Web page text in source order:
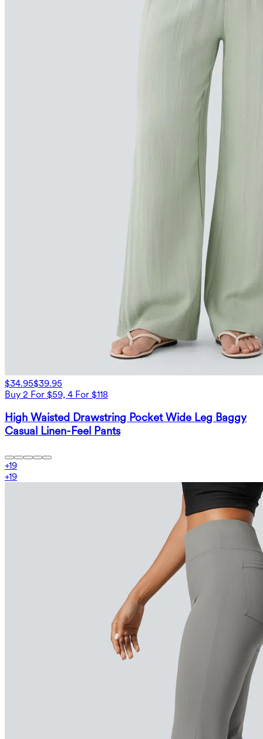
$34.95$39.95
Buy 2 For $59, 4 For $118
High Waisted Drawstring Pocket Wide Leg Baggy
Casual Linen-Feel Pants
+19
+19